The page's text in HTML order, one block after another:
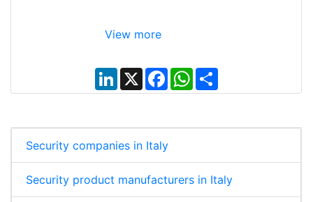
View more
L
i
n
d
I
n
X
F
a
c
o
o
W
h
a
A
S
h
a
Security companies in Italy
Security product manufacturers in Italy